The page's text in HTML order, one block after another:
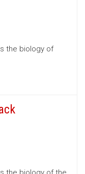
the biology of